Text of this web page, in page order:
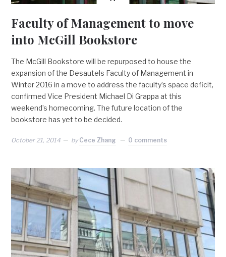
Faculty of Management to move
into McGill Bookstore
The McGill Bookstore will be repurposed to house the
expansion of the Desautels Faculty of Management in
Winter 2016 in a move to address the faculty’s space deficit,
confirmed Vice President Michael Di Grappa at this
weekend’s homecoming. The future location of the
bookstore has yet to be decided.
October 21, 2014 by Cece Zhang 0 comments